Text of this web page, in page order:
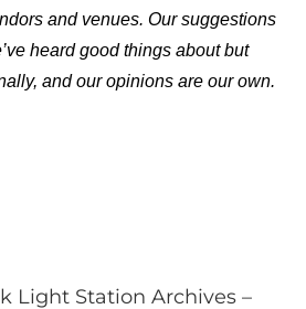
and venues. Our suggestions
heard good things about but
and our opinions are our own.
Light Station Archives –